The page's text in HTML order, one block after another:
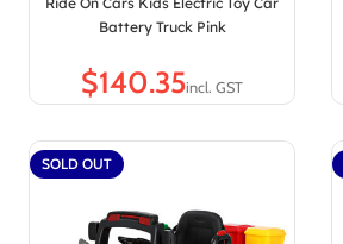
Battery Truck Pink
$
SOLD OUT